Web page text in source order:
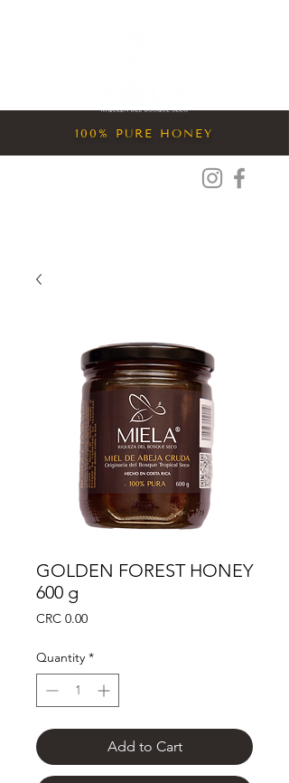
100% PURE HONEY
GOLDEN FOREST HONEY
600 g
CRC 0.00Price
Quantity *
Add to Cart